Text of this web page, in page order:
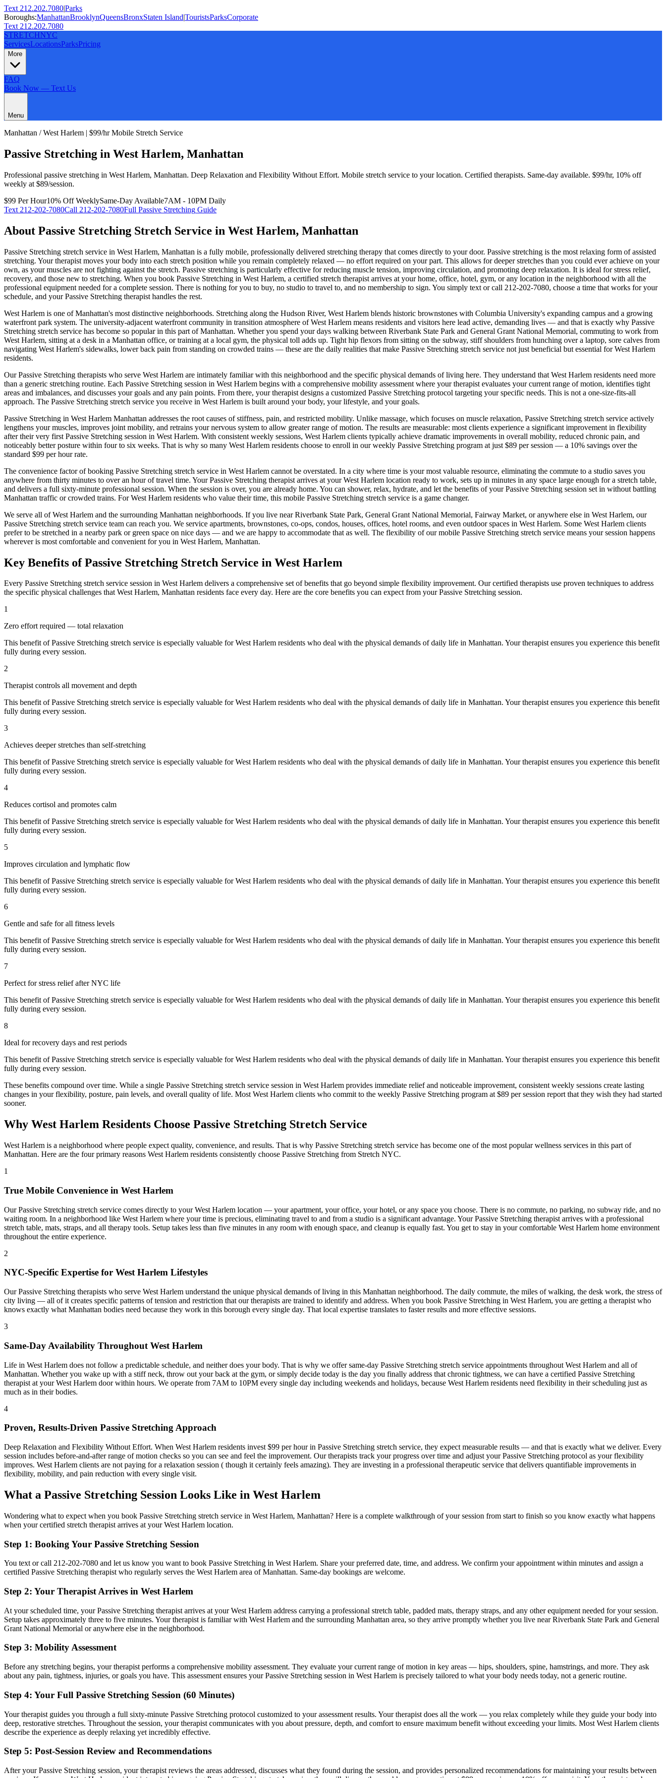
Text 212.202.7080|Parks
Boroughs:ManhattanBrooklynQueensBronxStaten Island|TouristsParksCorporate
Text 212.202.7080
STRETCHNYC
ServicesLocationsParksPricing
More
FAQ
Book Now — Text Us
Menu
Manhattan /West Harlem | $99/hr Mobile Stretch Service
Passive Stretching in West Harlem, Manhattan
Professional passive stretching in West Harlem, Manhattan. Deep Relaxation and Flexibility Without Effort. Mobile stretch service to your location. Certified therapists. Same-day available. $99/hr, 10% off
weekly at $89/session.
$99 Per Hour10% Off WeeklySame-Day Available7AM - 10PM Daily
Text 212-202-7080Call 212-202-7080Full Passive Stretching Guide
About Passive Stretching Stretch Service in West Harlem, Manhattan
Passive Stretching stretch service in West Harlem, Manhattan is a fully mobile, professionally delivered stretching therapy that comes directly to your door. Passive stretching is the most relaxing form of assisted
stretching. Your therapist moves your body into each stretch position while you remain completely relaxed — no effort required on your part. This allows for deeper stretches than you could ever achieve on your
own, as your muscles are not fighting against the stretch. Passive stretching is particularly effective for reducing muscle tension, improving circulation, and promoting deep relaxation. It is ideal for stress relief,
recovery, and those new to stretching. When you book Passive Stretching in West Harlem, a certified stretch therapist arrives at your home, office, hotel, gym, or any location in the neighborhood with all the
professional equipment needed for a complete session. There is nothing for you to buy, no studio to travel to, and no membership to sign. You simply text or call 212-202-7080, choose a time that works for your
schedule, and yourPassive Stretching therapist handles the rest.
West Harlem is one ofManhattan's most distinctive neighborhoods. Stretching along the Hudson River, West Harlem blends historic brownstones with Columbia University's expanding campus and a growing
waterfront park system. The university-adjacent waterfront community in transition atmosphere ofWest Harlem means residents and visitors here lead active, demanding lives — and that is exactly why Passive
Stretching stretch service has become so popular in this part ofManhattan. Whether you spend your days walking between Riverbank State Park and General Grant National Memorial, commuting to work from
West Harlem, sitting at a desk in a Manhattan office, or training at a local gym, the physical toll adds up. Tight hip flexors from sitting on the subway, stiff shoulders from hunching over a laptop, sore calves from
navigating West Harlem's sidewalks, lower back pain from standing on crowded trains — these are the daily realities that make Passive Stretching stretch service not just beneficial but essential for West Harlem
residents.
OurPassive Stretching therapists who serve West Harlem are intimately familiar with this neighborhood and the specific physical demands of living here. They understand that West Harlem residents need more
than a generic stretching routine. Each Passive Stretching session in West Harlem begins with a comprehensive mobility assessment where your therapist evaluates your current range of motion, identifies tight
areas and imbalances, and discusses your goals and any pain points. From there, your therapist designs a customized Passive Stretching protocol targeting your specific needs. This is not a one-size-fits-all
approach. The Passive Stretching stretch service you receive in West Harlem is built around your body, your lifestyle, and your goals.
Passive Stretching in West Harlem Manhattan addresses the root causes of stiffness, pain, and restricted mobility. Unlike massage, which focuses on muscle relaxation, Passive Stretching stretch service actively
lengthens your muscles, improves joint mobility, and retrains your nervous system to allow greater range of motion. The results are measurable: most clients experience a significant improvement in flexibility
after their very first Passive Stretching session in West Harlem. With consistent weekly sessions, West Harlem clients typically achieve dramatic improvements in overall mobility, reduced chronic pain, and
noticeably better posture within four to six weeks. That is why so many West Harlem residents choose to enroll in our weekly Passive Stretching program at just $89 per session — a 10% savings over the
standard $99 per hour rate.
The convenience factor of booking Passive Stretching stretch service in West Harlem cannot be overstated. In a city where time is your most valuable resource, eliminating the commute to a studio saves you
anywhere from thirty minutes to over an hour of travel time. Your Passive Stretching therapist arrives at yourWest Harlem location ready to work, sets up in minutes in any space large enough for a stretch table,
and delivers a full sixty-minute professional session. When the session is over, you are already home. You can shower, relax, hydrate, and let the benefits of yourPassive Stretching session set in without battling
Manhattan traffic or crowded trains. ForWest Harlem residents who value their time, this mobile Passive Stretching stretch service is a game changer.
We serve all ofWest Harlem and the surrounding Manhattan neighborhoods. If you live nearRiverbank State Park, General Grant National Memorial, Fairway Market, or anywhere else in West Harlem, our
Passive Stretching stretch service team can reach you. We service apartments, brownstones, co-ops, condos, houses, offices, hotel rooms, and even outdoor spaces in West Harlem. Some West Harlem clients
prefer to be stretched in a nearby park or green space on nice days — and we are happy to accommodate that as well. The flexibility of our mobile Passive Stretching stretch service means your session happens
wherever is most comfortable and convenient for you in West Harlem, Manhattan.
Key Benefits ofPassive Stretching Stretch Service in West Harlem
Every Passive Stretching stretch service session in West Harlem delivers a comprehensive set of benefits that go beyond simple flexibility improvement. Our certified therapists use proven techniques to address
the specific physical challenges thatWest Harlem, Manhattan residents face every day. Here are the core benefits you can expect from yourPassive Stretching session.
1
Zero effort required — total relaxation
This benefit ofPassive Stretching stretch service is especially valuable forWest Harlem residents who deal with the physical demands of daily life in Manhattan. Your therapist ensures you experience this benefit
fully during every session.
2
Therapist controls all movement and depth
This benefit ofPassive Stretching stretch service is especially valuable forWest Harlem residents who deal with the physical demands of daily life in Manhattan. Your therapist ensures you experience this benefit
fully during every session.
3
Achieves deeper stretches than self-stretching
This benefit ofPassive Stretching stretch service is especially valuable forWest Harlem residents who deal with the physical demands of daily life in Manhattan. Your therapist ensures you experience this benefit
fully during every session.
4
Reduces cortisol and promotes calm
This benefit ofPassive Stretching stretch service is especially valuable forWest Harlem residents who deal with the physical demands of daily life in Manhattan. Your therapist ensures you experience this benefit
fully during every session.
5
Improves circulation and lymphatic flow
This benefit ofPassive Stretching stretch service is especially valuable forWest Harlem residents who deal with the physical demands of daily life in Manhattan. Your therapist ensures you experience this benefit
fully during every session.
6
Gentle and safe for all fitness levels
This benefit ofPassive Stretching stretch service is especially valuable forWest Harlem residents who deal with the physical demands of daily life in Manhattan. Your therapist ensures you experience this benefit
fully during every session.
7
Perfect for stress relief after NYC life
This benefit ofPassive Stretching stretch service is especially valuable forWest Harlem residents who deal with the physical demands of daily life in Manhattan. Your therapist ensures you experience this benefit
fully during every session.
8
Ideal for recovery days and rest periods
This benefit ofPassive Stretching stretch service is especially valuable forWest Harlem residents who deal with the physical demands of daily life in Manhattan. Your therapist ensures you experience this benefit
fully during every session.
These benefits compound over time. While a single Passive Stretching stretch service session in West Harlem provides immediate relief and noticeable improvement, consistent weekly sessions create lasting
changes in your flexibility, posture, pain levels, and overall quality of life. MostWest Harlem clients who commit to the weekly Passive Stretching program at $89 per session report that they wish they had started
sooner.
Why West Harlem Residents Choose Passive Stretching Stretch Service
West Harlem is a neighborhood where people expect quality, convenience, and results. That is why Passive Stretching stretch service has become one of the most popular wellness services in this part of
Manhattan. Here are the four primary reasons West Harlem residents consistently choose Passive Stretching from Stretch NYC.
1
True Mobile Convenience in West Harlem
OurPassive Stretching stretch service comes directly to yourWest Harlem location — your apartment, your office, your hotel, or any space you choose. There is no commute, no parking, no subway ride, and no
waiting room. In a neighborhood like West Harlem where your time is precious, eliminating travel to and from a studio is a significant advantage. YourPassive Stretching therapist arrives with a professional
stretch table, mats, straps, and all therapy tools. Setup takes less than five minutes in any room with enough space, and cleanup is equally fast. You get to stay in your comfortable West Harlem home environment
throughout the entire experience.
2
NYC-Specific Expertise for West Harlem Lifestyles
OurPassive Stretching therapists who serve West Harlem understand the unique physical demands of living in this Manhattan neighborhood. The daily commute, the miles of walking, the desk work, the stress of
city living — all of it creates specific patterns of tension and restriction that our therapists are trained to identify and address. When you book Passive Stretching in West Harlem, you are getting a therapist who
knows exactly what Manhattan bodies need because they work in this borough every single day. That local expertise translates to faster results and more effective sessions.
3
Same-Day Availability Throughout West Harlem
Life in West Harlem does not follow a predictable schedule, and neither does your body. That is why we offer same-day Passive Stretching stretch service appointments throughout West Harlem and all of
Manhattan. Whether you wake up with a stiff neck, throw out your back at the gym, or simply decide today is the day you finally address that chronic tightness, we can have a certified Passive Stretching
therapist at yourWest Harlem door within hours. We operate from 7AM to 10PM every single day including weekends and holidays, because West Harlem residents need flexibility in their scheduling just as
much as in their bodies.
4
Proven, Results-Driven Passive StretchingApproach
Deep Relaxation and Flexibility Without Effort. When West Harlem residents invest $99 per hour in Passive Stretching stretch service, they expect measurable results — and that is exactly what we deliver. Every
session includes before-and-after range of motion checks so you can see and feel the improvement. Our therapists track your progress over time and adjust yourPassive Stretching protocol as your flexibility
improves. West Harlem clients are not paying for a relaxation session ( though it certainly feels amazing). They are investing in a professional therapeutic service that delivers quantifiable improvements in
flexibility, mobility, and pain reduction with every single visit.
What a Passive Stretching Session Looks Like in West Harlem
Wondering what to expect when you book Passive Stretching stretch service in West Harlem, Manhattan? Here is a complete walkthrough of your session from start to finish so you know exactly what happens
when your certified stretch therapist arrives at yourWest Harlem location.
Step 1: Booking Your Passive Stretching Session
You text or call 212-202-7080 and let us know you want to book Passive Stretching in West Harlem. Share your preferred date, time, and address. We confirm your appointment within minutes and assign a
certified Passive Stretching therapist who regularly serves the West Harlem area ofManhattan. Same-day bookings are welcome.
Step 2: Your Therapist Arrives in West Harlem
At your scheduled time, yourPassive Stretching therapist arrives at your West Harlem address carrying a professional stretch table, padded mats, therapy straps, and any other equipment needed for your session.
Setup takes approximately three to five minutes. Your therapist is familiar with West Harlem and the surrounding Manhattan area, so they arrive promptly whether you live near Riverbank State Park and General
Grant National Memorial or anywhere else in the neighborhood.
Step 3: Mobility Assessment
Before any stretching begins, your therapist performs a comprehensive mobility assessment. They evaluate your current range of motion in key areas — hips, shoulders, spine, hamstrings, and more. They ask
about any pain, tightness, injuries, or goals you have. This assessment ensures yourPassive Stretching session in West Harlem is precisely tailored to what your body needs today, not a generic routine.
Step 4: Your Full Passive Stretching Session (60 Minutes)
Your therapist guides you through a full sixty-minute Passive Stretching protocol customized to your assessment results. Your therapist does all the work — you relax completely while they guide your body into
deep, restorative stretches. Throughout the session, your therapist communicates with you about pressure, depth, and comfort to ensure maximum benefit without exceeding your limits. Most West Harlem clients
describe the experience as deeply relaxing yet incredibly effective.
Step 5: Post-Session Review and Recommendations
After yourPassive Stretching session, your therapist reviews the areas addressed, discusses what they found during the session, and provides personalized recommendations for maintaining your results between